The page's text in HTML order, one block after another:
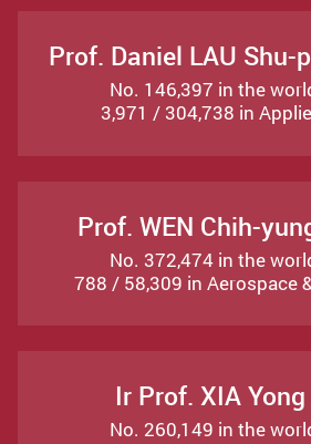
Prof. Daniel LAU Shu-
No. 146,397 in the
3,971 / 304,738 in
Prof. WEN Chih-
No. 372,474 in the
788 / 58,309 in Aerospace
Ir Prof. XIA
No. 260,149 in the